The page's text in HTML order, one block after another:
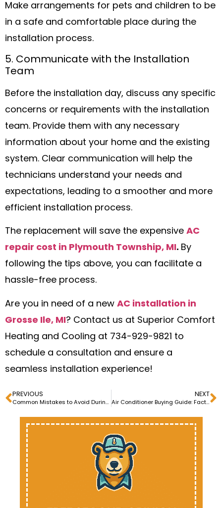
Make arrangements for pets and children to be
in a safe and comfortable place during the
installation process.
5. Communicate with the Installation
Team
Before the installation day, discuss any specific
concerns or requirements with the installation
team. Provide them with any necessary
information about your home and the existing
system. Clear communication will help the
technicians understand your needs and
expectations, leading to a smoother and more
efficient installation process.
The replacement will save the expensive AC
repair cost in Plymouth Township, MI. By
following the tips above, you can facilitate a
hassle-free process.
Are you in need of a new AC installation in
Grosse Ile, MI? Contact us at Superior Comfort
Heating and Cooling at 734-929-9821 to
schedule a consultation and ensure a
seamless installation experience!
PREVIOUS
Common Mistakes to Avoid During Air Conditioner Installation
NEXT
Air Conditioner Buying Guide: Factors to Consider Buying an AC